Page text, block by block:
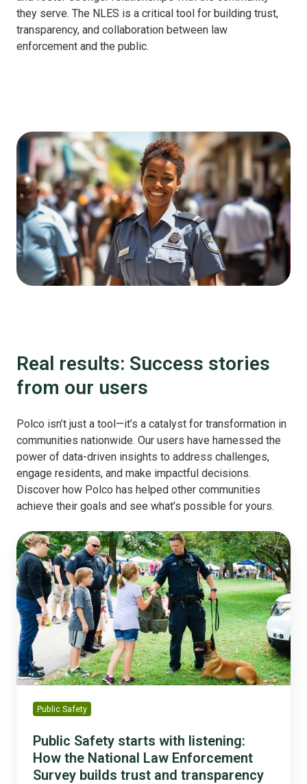
they serve. The NLES is a critical tool for building trust,
transparency, and collaboration between law
enforcement and the public.
Real results: Success stories
from our users
Polco isn’t just a tool—it’s a catalyst for transformation in
communities nationwide. Our users have harnessed the
power of data-driven insights to address challenges,
engage residents, and make impactful decisions.
Discover how Polco has helped other communities
achieve their goals and see what’s possible for yours.
Public
Safety
starts
with
listening:
How
the
National
Law
Enforcement
Survey
builds
trust
transparency
Public Safety
Public Safety starts with listening:
How the National Law Enforcement
Survey builds trust and transparency